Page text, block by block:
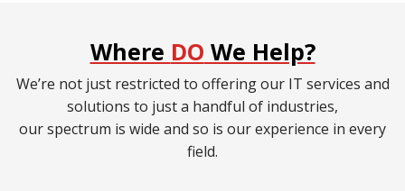
Where DO We Help?
We’re not just restricted to offering our IT services and
solutions to just a handful of industries,
our spectrum is wide and so is our experience in every
field.